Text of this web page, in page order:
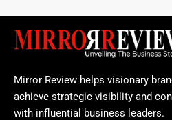
Mirror Review helps visionary
achieve strategic visibility and
with influential business leaders.